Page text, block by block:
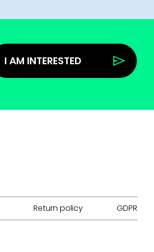
I AM INTERESTED
Return policy GDPR